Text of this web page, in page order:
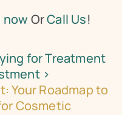
now Or Call Us!
for Treatment
›
Your Roadmap to
Cosmetic